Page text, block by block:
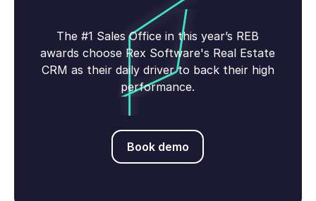
The #1 Sales Office in this year’s REB
awards choose Rex Software's Real Estate
CRM as their daily driver to back their high
performance.
Book demo
Book demo